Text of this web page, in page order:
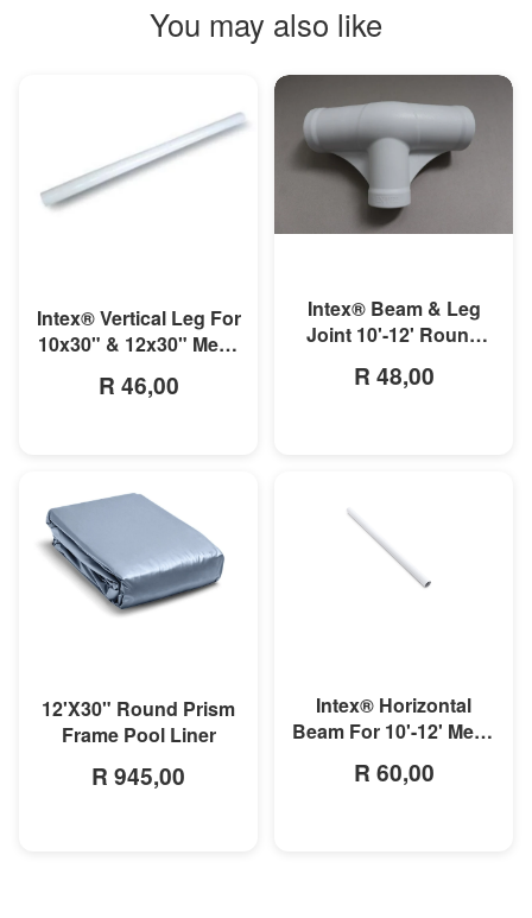
You may also like
Intex® Vertical Leg For
10x30" & 12x30" Metal
R 46,00
Intex® Beam & Leg
Joint 10'-12' Round
R 48,00
12'X30" Round Prism
Frame Pool Liner
R 945,00
Intex® Horizontal
Beam For 10'-12' Metal
R 60,00